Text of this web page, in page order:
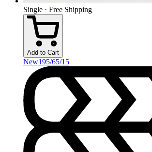
Single · Free Shipping
Add to Cart
New195/65/15